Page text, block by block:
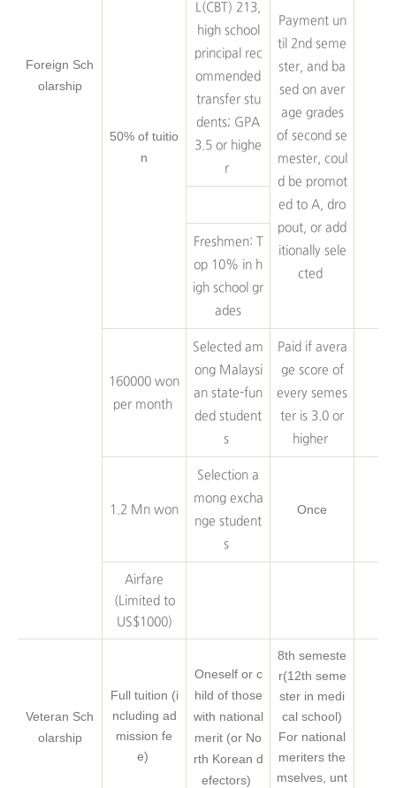
Foreign Sch
olarship
50% of tuitio
n
L(CBT) 213,
high school
principal rec
ommended
transfer stu
dents; GPA
3.5 or highe
r
Payment un
til 2nd seme
ster, and ba
sed on aver
age grades
of second se
mester, coul
d be promot
ed to A, dro
pout, or add
itionally sele
cted
Freshmen: T
op 10% in h
igh school gr
ades
160000 won
per month
Selected am
ong Malaysi
an state-fun
ded student
s
Paid if avera
ge score of
every semes
ter is 3.0 or
higher
1.2 Mn won
Selection a
mong excha
nge student
s
Once
Airfare
(Limited to
US$1000)
Veteran Sch
olarship
Full tuition (i
ncluding ad
mission fe
e)
Oneself or c
hild of those
with national
merit (or No
rth Korean d
efectors)
8th semeste
r(12th seme
ster in medi
cal school)
For national
meriters the
mselves, unt